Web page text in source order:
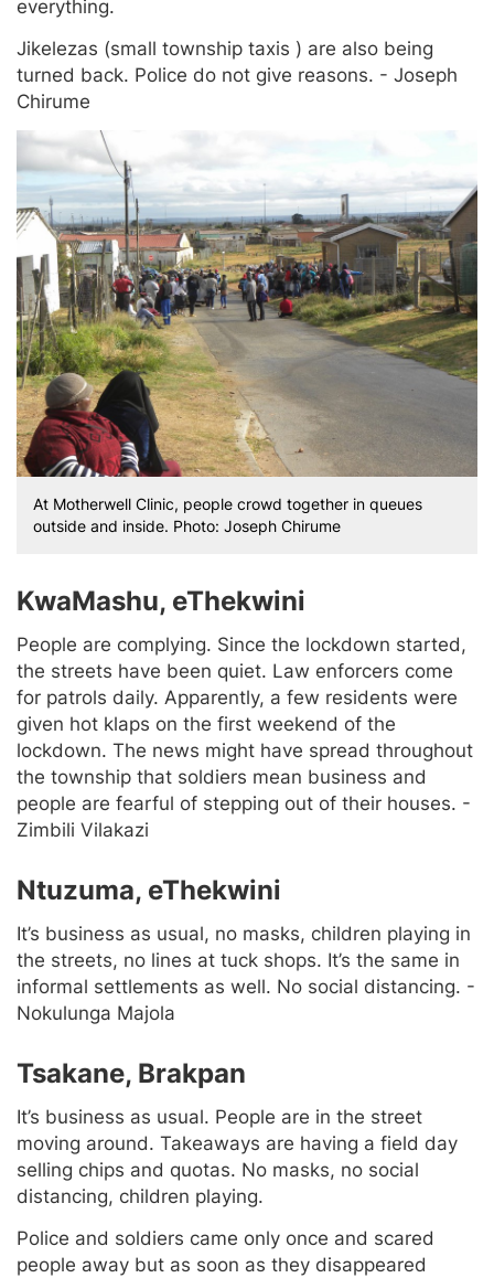
everything.
Jikelezas (small township taxis ) are also being
turned back. Police do not give reasons. - Joseph
Chirume
At Motherwell Clinic, people crowd together in queues
outside and inside. Photo: Joseph Chirume
KwaMashu, eThekwini
People are complying. Since the lockdown started,
the streets have been quiet. Law enforcers come
for patrols daily. Apparently, a few residents were
given hot klaps on the first weekend of the
lockdown. The news might have spread throughout
the township that soldiers mean business and
people are fearful of stepping out of their houses. -
Zimbili Vilakazi
Ntuzuma, eThekwini
It’s business as usual, no masks, children playing in
the streets, no lines at tuck shops. It’s the same in
informal settlements as well. No social distancing. -
Nokulunga Majola
Tsakane, Brakpan
It’s business as usual. People are in the street
moving around. Takeaways are having a field day
selling chips and quotas. No masks, no social
distancing, children playing.
Police and soldiers came only once and scared
people away but as soon as they disappeared